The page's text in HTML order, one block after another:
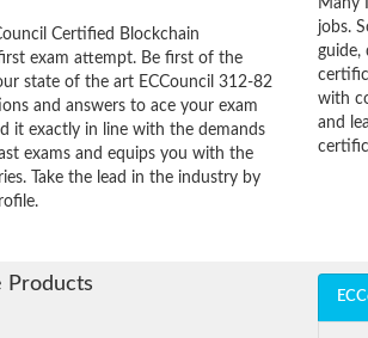
Certified Blockchain
exam attempt. Be first of the
state of the art ECCouncil 312-82
and answers to ace your exam
it exactly in line with the demands
exams and equips you with the
Take the lead in the industry by
Many
jobs.
guide,
with
and
Products